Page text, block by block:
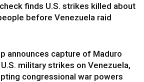
finds U.S. strikes killed about
before Venezuela raid
announces capture of Maduro
military strikes on Venezuela,
congressional war powers